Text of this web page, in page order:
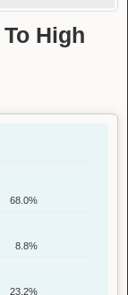
High
68.0%
8.8%
23.2%